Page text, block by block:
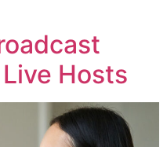
Hosts